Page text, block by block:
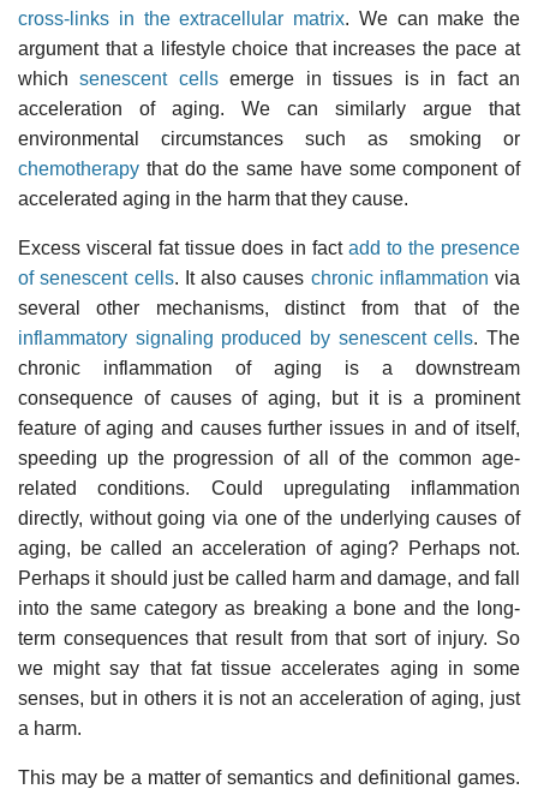
cross-links in the extracellular matrix. We can make the
argument that a lifestyle choice that increases the pace at
whichsenescent cellsemerge in tissues is in fact an
acceleration of aging. We can similarly argue that
environmental circumstances such as smoking or
chemotherapy that do the same have some component of
accelerated aging in the harm that they cause.
Excess visceral fat tissue does in fact add to the presence
of senescent cells. It also causes chronic inflammation via
several other mechanisms, distinct from that of the
inflammatory signaling produced by senescent cells. The
chronic inflammation of aging is a downstream
consequence of causes of aging, but it is a prominent
feature of aging and causes further issues in and of itself,
speeding up the progression of all of the common age-
related conditions. Could upregulating inflammation
directly, without going via one of the underlying causes of
aging, be called an acceleration of aging? Perhaps not.
Perhaps it should just be called harm and damage, and fall
into the same category as breaking a bone and the long-
term consequences that result from that sort of injury. So
we might say that fat tissue accelerates aging in some
senses, but in others it is not an acceleration of aging, just
a harm.
This may be a matter of semantics and definitional games.